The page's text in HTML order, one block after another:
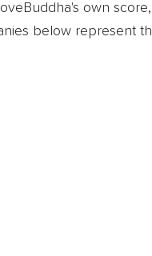
own
below represent